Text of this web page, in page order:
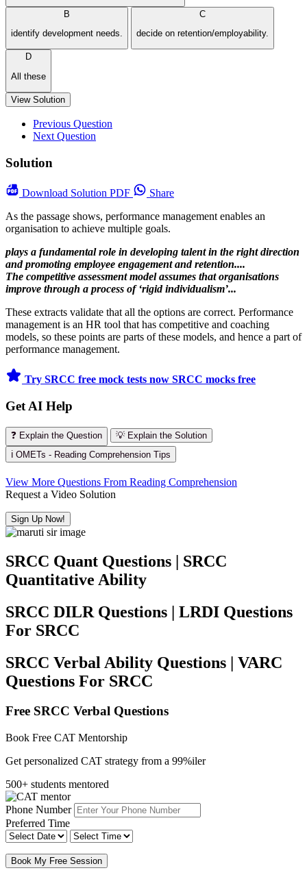
B
identify development needs.
C
decide on retention/employability.
D
All these
View Solution
Previous Question
Next Question
Solution
Download Solution PDF
Share
As the passage shows, performance management enables an
organisation to achieve multiple goals.
plays a fundamental role in developing talent in the right direction
and promoting employee engagement and retention....
The competitive assessment model assumes that organisations
improve through a process of ‘rigid individualism’...
These extracts validate that all the options are correct. Performance
management is an HR tool that has competitive and coaching
models, so these points are parts of these models, and hence a part of
performance management.
Try SRCC free mock tests now SRCC mocks free
Get AI Help
❓ Explain the Question
💡 Explain the Solution
ℹ️ OMETs - Reading Comprehension Tips
View More Questions From Reading Comprehension
Request a Video Solution
Sign Up Now!
SRCC Quant Questions | SRCC
Quantitative Ability
SRCC DILR Questions | LRDI Questions
For SRCC
SRCC Verbal Ability Questions | VARC
Questions For SRCC
Free SRCC Verbal Questions
Book Free CAT Mentorship
Get personalized CAT strategy from a 99%iler
500+ students mentored
Phone Number
Preferred Time
Book My Free Session